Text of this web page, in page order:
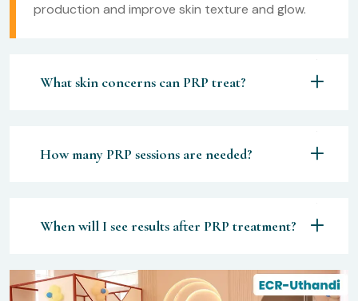
production and improve skin texture and glow.
What skin concerns can PRP treat?
How many PRP sessions are needed?
When will I see results after PRP treatment?